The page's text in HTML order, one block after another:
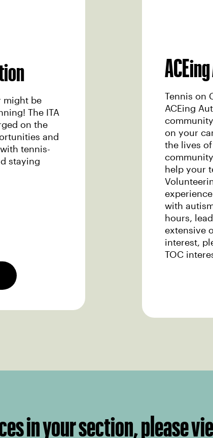
might be
The ITA
on the
and
tennis-
staying
Tennis on
ACEing
on your
the lives
help your
with
hours,
extensive
interest,
TOC
in your section, please